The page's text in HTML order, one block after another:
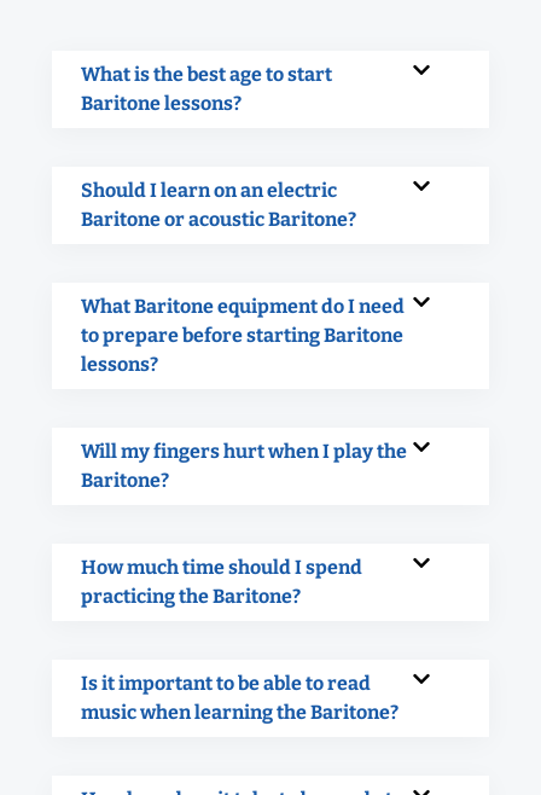
What is the best age to start
Baritone lessons?
Should I learn on an electric
Baritone or acoustic Baritone?
What Baritone equipment do I need
to prepare before starting Baritone
lessons?
Will my fingers hurt when I play the
Baritone?
How much time should I spend
practicing the Baritone?
Is it important to be able to read
music when learning the Baritone?